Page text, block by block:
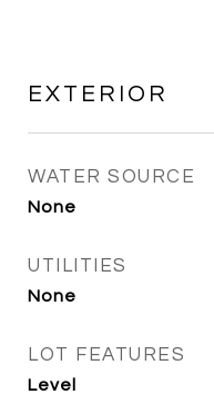
EXTERIOR
WATER SOURCE
None
UTILITIES
None
LOT FEATURES
Level